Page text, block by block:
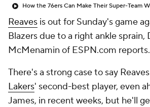
How the 76ers Can Make Their Super-Team
Reaves is out for Sunday's game
Blazers due to a right ankle sprain,
McMenamin of ESPN.com reports.
There's a strong case to say
Lakers' second-best player, even
James, in recent weeks, but he'll